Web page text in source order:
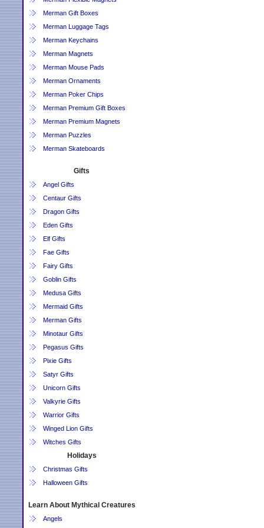
Merman Gift Boxes
Merman Luggage Tags
Merman Keychains
Merman Magnets
Merman Mouse Pads
Merman Ornaments
Merman Poker Chips
Merman Premium Gift Boxes
Merman Premium Magnets
Merman Puzzles
Merman Skateboards
Gifts
Angel Gifts
Centaur Gifts
Dragon Gifts
Eden Gifts
Elf Gifts
Fae Gifts
Fairy Gifts
Goblin Gifts
Medusa Gifts
Mermaid Gifts
Merman Gifts
Minotaur Gifts
Pegasus Gifts
Pixie Gifts
Satyr Gifts
Unicorn Gifts
Valkyrie Gifts
Warrior Gifts
Winged Lion Gifts
Witches Gifts
Holidays
Christmas Gifts
Halloween Gifts
Learn About Mythical Creatures
Angels